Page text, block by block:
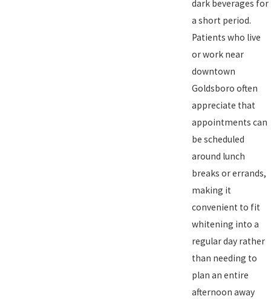
dark beverages for
a short period.
Patients who live
or work near
downtown
Goldsboro often
appreciate that
appointments can
be scheduled
around lunch
breaks or errands,
making it
convenient to fit
whitening into a
regular day rather
than needing to
plan an entire
afternoon away